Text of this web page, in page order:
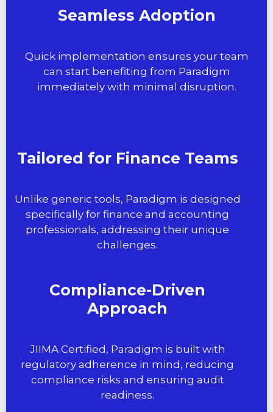
Seamless Adoption
Quick implementation ensures your team
can start benefiting from Paradigm
immediately with minimal disruption.
Tailored for Finance Teams
Unlike generic tools, Paradigm is designed
specifically for finance and accounting
professionals, addressing their unique
challenges.
Compliance-Driven
Approach
JIIMA Certified, Paradigm is built with
regulatory adherence in mind, reducing
compliance risks and ensuring audit
readiness.